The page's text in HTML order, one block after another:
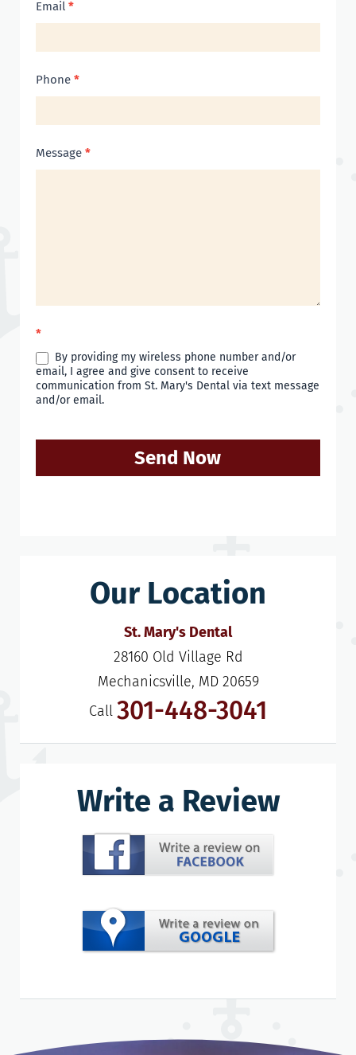
Email *
Phone *
Message *
*
By providing my wireless phone number and/or
email, I agree and give consent to receive
communication from St. Mary's Dental via text message
and/or email.
Send Now
Our Location
St. Mary's Dental
28160 Old Village Rd
Mechanicsville, MD 20659
Call 301-448-3041
Write a Review